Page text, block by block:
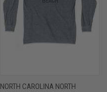
NORTH CAROLINA NORTH